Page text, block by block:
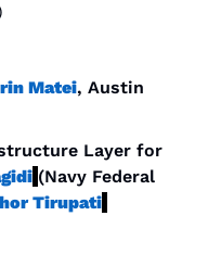
Matei, Austin
Layer for
(Navy Federal
Tirupati